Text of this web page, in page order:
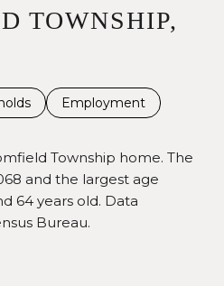
TOWNSHIP,
Employment
Township home. The
and the largest age
64 years old. Data
Bureau.